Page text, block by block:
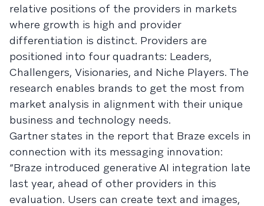
relative positions of the providers in markets
where growth is high and provider
differentiation is distinct. Providers are
positioned into four quadrants: Leaders,
Challengers, Visionaries, and Niche Players. The
research enables brands to get the most from
market analysis in alignment with their unique
business and technology needs.
Gartner states in the report that Braze excels in
connection with its messaging innovation:
“Braze introduced generative AI integration late
last year, ahead of other providers in this
evaluation. Users can create text and images,